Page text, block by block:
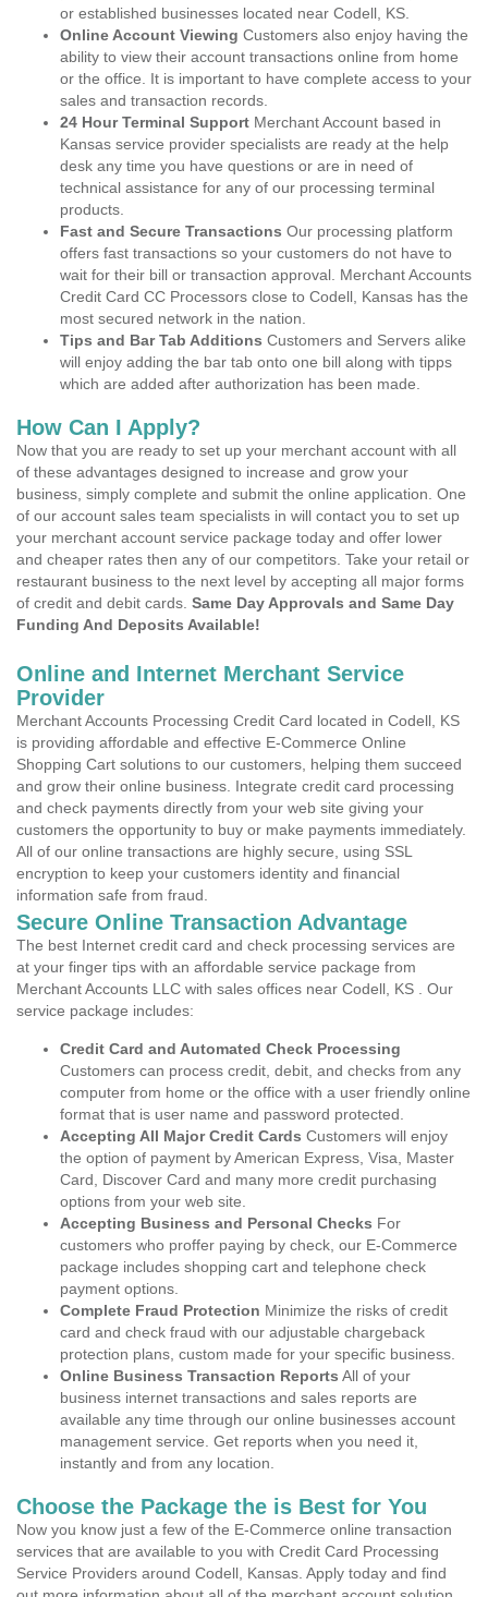
or established businesses located near Codell, KS.
Online Account Viewing Customers also enjoy having the
ability to view their account transactions online from home
or the office. It is important to have complete access to your
sales and transaction records.
24 Hour Terminal Support Merchant Account based in
Kansas service provider specialists are ready at the help
desk any time you have questions or are in need of
technical assistance for any of our processing terminal
products.
Fast and Secure Transactions Our processing platform
offers fast transactions so your customers do not have to
wait for their bill or transaction approval. Merchant Accounts
Credit Card CC Processors close to Codell, Kansas has the
most secured network in the nation.
Tips and Bar Tab Additions Customers and Servers alike
will enjoy adding the bar tab onto one bill along with tipps
which are added after authorization has been made.
How Can I Apply?
Now that you are ready to set up your merchant account with all
of these advantages designed to increase and grow your
business, simply complete and submit the online application. One
of our account sales team specialists in will contact you to set up
your merchant account service package today and offer lower
and cheaper rates then any of our competitors. Take your retail or
restaurant business to the next level by accepting all major forms
of credit and debit cards. Same Day Approvals and Same Day
Funding And Deposits Available!
Online and Internet Merchant Service
Provider
Merchant Accounts Processing Credit Card located in Codell, KS
is providing affordable and effective E-Commerce Online
Shopping Cart solutions to our customers, helping them succeed
and grow their online business. Integrate credit card processing
and check payments directly from your web site giving your
customers the opportunity to buy or make payments immediately.
All of our online transactions are highly secure, using SSL
encryption to keep your customers identity and financial
information safe from fraud.
Secure Online Transaction Advantage
The best Internet credit card and check processing services are
at your finger tips with an affordable service package from
Merchant Accounts LLC with sales offices near Codell, KS . Our
service package includes:
Credit Card and Automated Check Processing
Customers can process credit, debit, and checks from any
computer from home or the office with a user friendly online
format that is user name and password protected.
Accepting All Major Credit Cards Customers will enjoy
the option of payment by American Express, Visa, Master
Card, Discover Card and many more credit purchasing
options from your web site.
Accepting Business and Personal Checks For
customers who proffer paying by check, our E-Commerce
package includes shopping cart and telephone check
payment options.
Complete Fraud Protection Minimize the risks of credit
card and check fraud with our adjustable chargeback
protection plans, custom made for your specific business.
Online Business Transaction Reports All of your
business internet transactions and sales reports are
available any time through our online businesses account
management service. Get reports when you need it,
instantly and from any location.
Choose the Package the is Best for You
Now you know just a few of the E-Commerce online transaction
services that are available to you with Credit Card Processing
Service Providers around Codell, Kansas. Apply today and find